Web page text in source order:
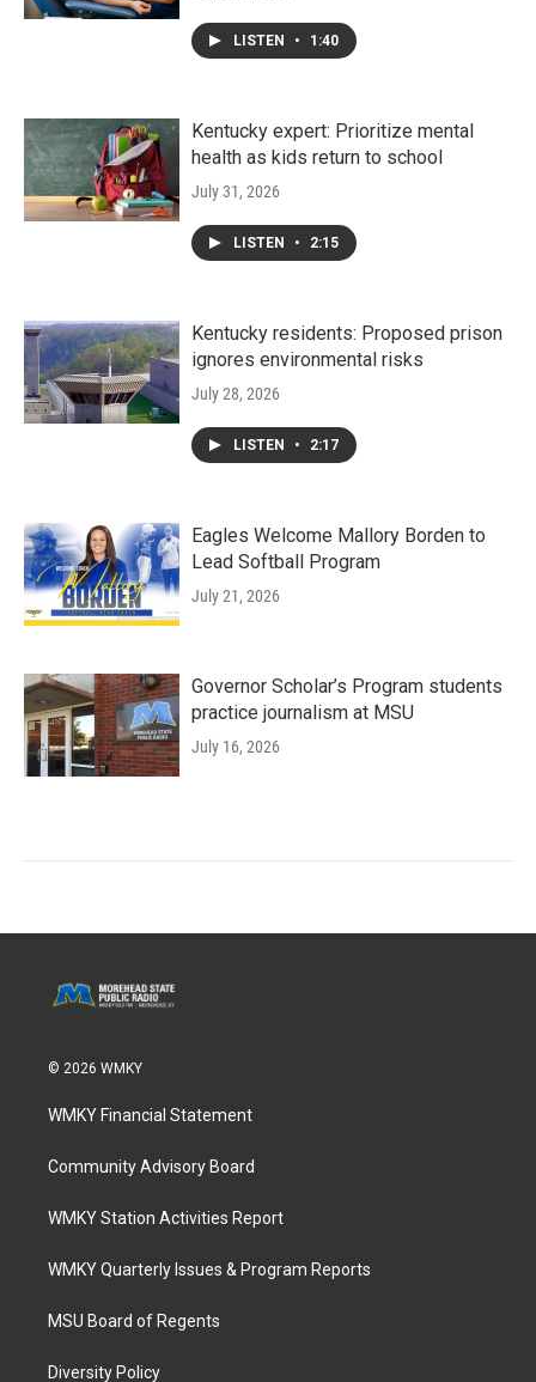
LISTEN • 1:40
Kentucky expert: Prioritize mental
health as kids return to school
July 31, 2026
LISTEN • 2:15
Kentucky residents: Proposed prison
ignores environmental risks
July 28, 2026
LISTEN • 2:17
Eagles Welcome Mallory Borden to
Lead Softball Program
July 21, 2026
Governor Scholar’s Program students
practice journalism at MSU
July 16, 2026
© 2026 WMKY
WMKY Financial Statement
Community Advisory Board
WMKY Station Activities Report
WMKY Quarterly Issues & Program Reports
MSU Board of Regents
Diversity Policy